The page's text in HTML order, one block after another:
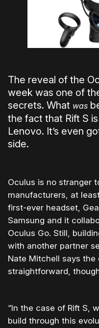
The reveal of the
week was one of
secrets. What was
the fact that Rift S
Lenovo. It’s even
side.
Oculus is no stranger
manufacturers, at
first-ever headset,
Samsung and it
Oculus Go. Still,
with another partner
Nate Mitchell says
straightforward,
“In the case of Rift S,
build through this